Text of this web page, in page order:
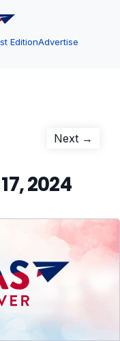
EditionAdvertise
Next →
2024